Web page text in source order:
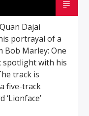
Dajai
portrayal of a
Bob Marley: One
spotlight with his
track is
five-track